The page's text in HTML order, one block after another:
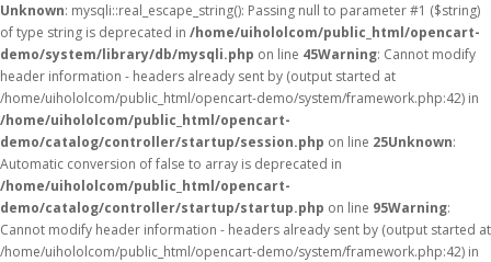
Unknown: mysqli::real_escape_string(): Passing null to parameter #1 ($string)
of type string is deprecated in /home/uihololcom/public_html/opencart-
demo/system/library/db/mysqli.php on line 45Warning: Cannot modify
header information - headers already sent by (output started at
/home/uihololcom/public_html/opencart-demo/system/framework.php:42) in
/home/uihololcom/public_html/opencart-
demo/catalog/controller/startup/session.php on line 25Unknown:
Automatic conversion of false to array is deprecated in
/home/uihololcom/public_html/opencart-
demo/catalog/controller/startup/startup.php on line 95Warning:
Cannot modify header information - headers already sent by (output started at
/home/uihololcom/public_html/opencart-demo/system/framework.php:42) in